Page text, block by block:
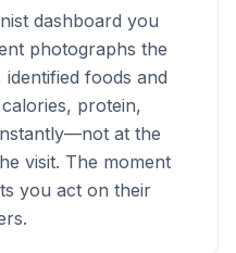
dashboard you
photographs the
foods and
protein,
at the
visit. The moment
you act on their